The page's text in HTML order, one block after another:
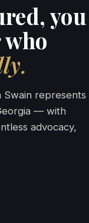
you
who
Swain represents
— with
advocacy,